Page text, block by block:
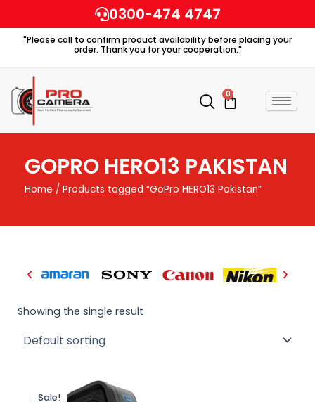
to
content
0300-474 4747
"Please call to confirm product availability before placing your
order. Thank you for your cooperation."
0
Cart
GOPRO HERO13 PAKISTAN
Home / Products tagged “GoPro HERO13 Pakistan”
Showing the single result
Sale!
Original
price